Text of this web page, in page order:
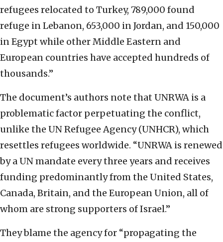
refugees relocated to Turkey, 789,000 found
refuge in Lebanon, 653,000 in Jordan, and 150,000
in Egypt while other Middle Eastern and
European countries have accepted hundreds of
thousands.”
The document’s authors note that UNRWA is a
problematic factor perpetuating the conflict,
unlike the UN Refugee Agency (UNHCR), which
resettles refugees worldwide. “UNRWA is renewed
by a UN mandate every three years and receives
funding predominantly from the United States,
Canada, Britain, and the European Union, all of
whom are strong supporters of Israel.”
They blame the agency for “propagating the